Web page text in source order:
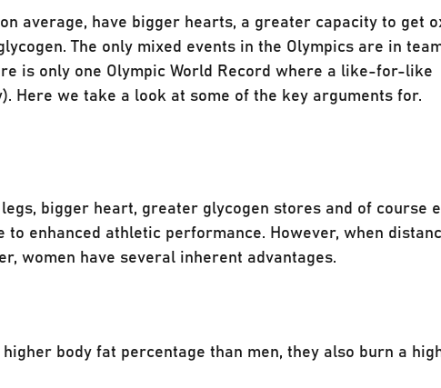
average, have bigger hearts, a greater capacity to get
The only mixed events in the Olympics are in
is only one Olympic World Record where a like-for-like
Here we take a look at some of the key arguments for.
bigger heart, greater glycogen stores and of course
enhanced athletic performance. However, when
women have several inherent advantages.
body fat percentage than men, they also burn a